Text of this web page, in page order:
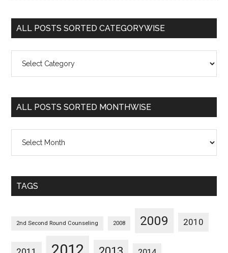
ALL POSTS SORTED CATEGORYWISE
Posts
Categorywise
ALL POSTS SORTED MONTHWISE
Posts
Monthwise
TAGS
2nd Second Round Counseling 2008 2009 2010